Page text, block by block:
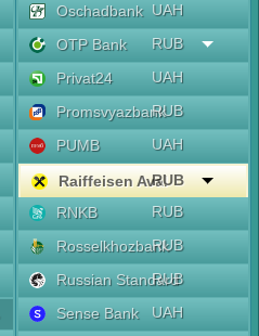
Oschadbank UAH
OTP Bank
RUB
Privat24
UAH
PromsvyazbankRUB
PUMB
UAH
Raiffeisen AvalRUB
RNKB
RUB
RosselkhozbankRUB
Russian Standard
RUB
Sense Bank
UAH